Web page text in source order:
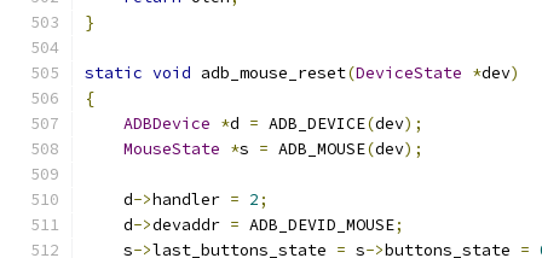
}
static void adb_mouse_reset(DeviceState *dev)
{
ADBDevice *d = ADB_DEVICE(dev);
MouseState *s = ADB_MOUSE(dev);
    d
->handler = 2;
    d
->devaddr = ADB_DEVID_MOUSE;
    s
->last_buttons_state = s->buttons_state =